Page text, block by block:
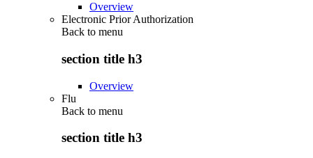
Overview
Electronic Prior Authorization
Back to menu
section title h3
Overview
Flu
Back to menu
section title h3